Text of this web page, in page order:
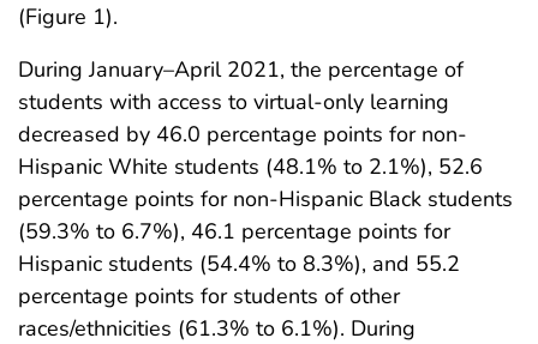
(Figure 1).
During January–April 2021, the percentage of
students with access to virtual-only learning
decreased by 46.0 percentage points for non-
Hispanic White students (48.1% to 2.1%), 52.6
percentage points for non-Hispanic Black students
(59.3% to 6.7%), 46.1 percentage points for
Hispanic students (54.4% to 8.3%), and 55.2
percentage points for students of other
races/ethnicities (61.3% to 6.1%). During